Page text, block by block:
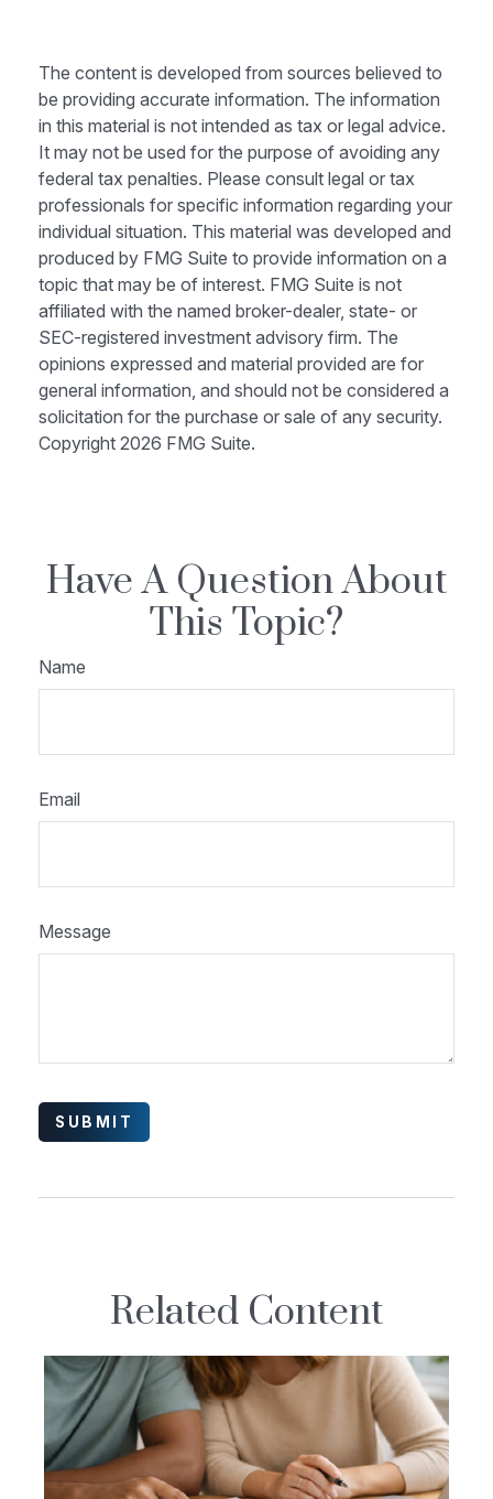
The content is developed from sources believed to
be providing accurate information. The information
in this material is not intended as tax or legal advice.
It may not be used for the purpose of avoiding any
federal tax penalties. Please consult legal or tax
professionals for specific information regarding your
individual situation. This material was developed and
produced by FMG Suite to provide information on a
topic that may be of interest. FMG Suite is not
affiliated with the named broker-dealer, state- or
SEC-registered investment advisory firm. The
opinions expressed and material provided are for
general information, and should not be considered a
solicitation for the purchase or sale of any security.
Copyright 2026 FMG Suite.
Have A Question About
This Topic?
Name
Email
Message
Related Content